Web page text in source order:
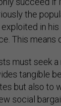
the
in
This means
must seek
tangible
but also to
social